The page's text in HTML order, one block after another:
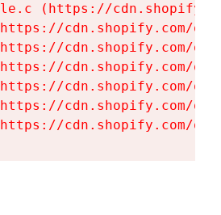
(https://
cdn.shopify.com/
cdn.shopify.com/
cdn.shopify.com/
cdn.shopify.com/
cdn.shopify.com/
cdn.shopify.com/